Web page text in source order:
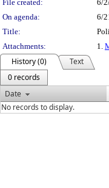
File created:
6/
On agenda:
6/
Title:
Attachments:
1.
History (0)
Text
0 records
Date
No records to display.